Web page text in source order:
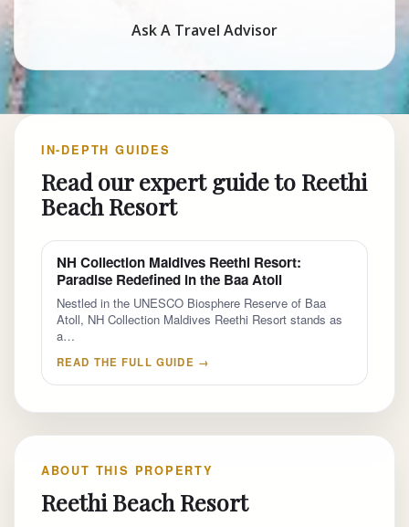
Ask A Travel Advisor
IN-DEPTH GUIDES
Read our expert guide to Reethi
Beach Resort
NH Collection Maldives Reethi Resort:
Paradise Redefined in the Baa Atoll
Nestled in the UNESCO Biosphere Reserve of Baa
Atoll, NH Collection Maldives Reethi Resort stands as
a…
READ THE FULL GUIDE →
ABOUT THIS PROPERTY
Reethi Beach Resort